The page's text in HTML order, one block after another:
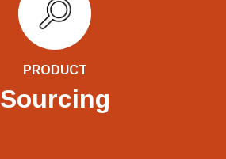
PRODUCT
Sourcing